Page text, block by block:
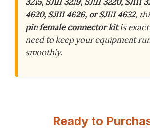
4620, SJIII 4626, or SJIII 4632,
pin female connector kitis
need to keep your equipment
smoothly.
Ready to